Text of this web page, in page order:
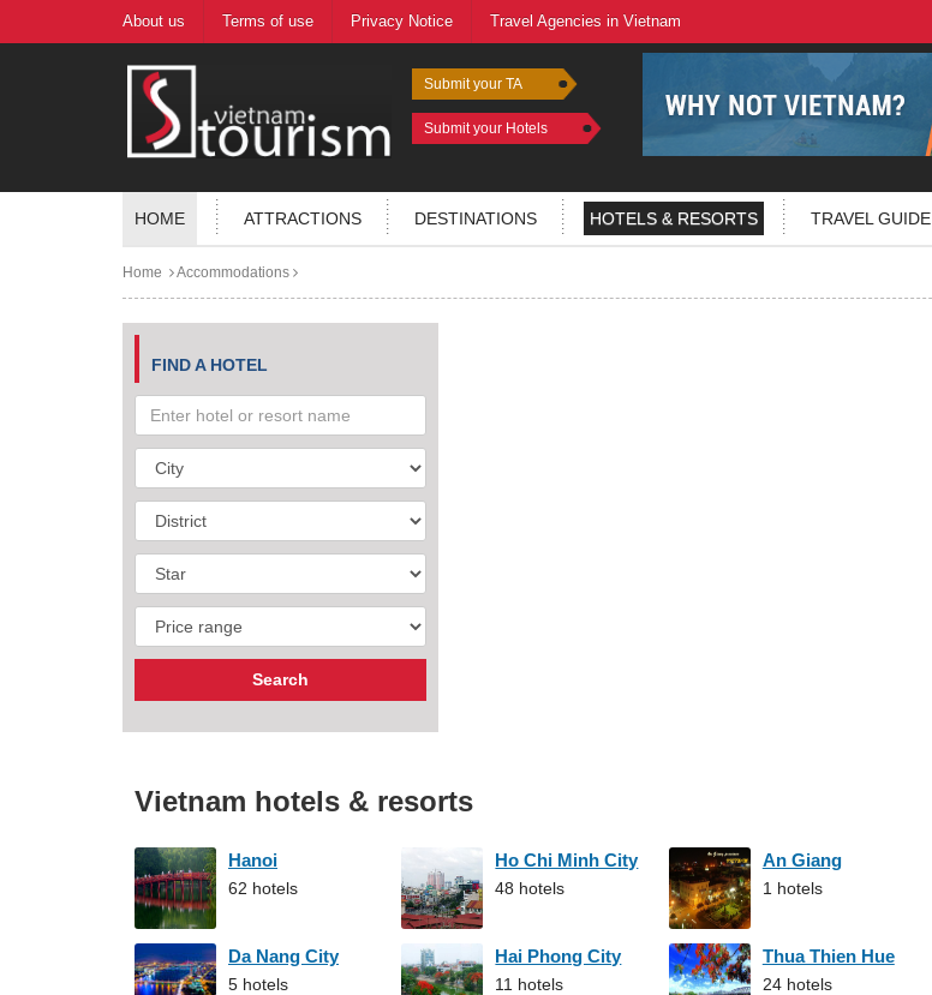
About us Terms of use Privacy Notice Travel Agencies in Vietnam
Submit your TA
Submit your Hotels
HOME ATTRACTIONS DESTINATIONS HOTELS & RESORTS TRAVEL GUIDE
Home Accommodations
FIND A HOTEL
Vietnam hotels & resorts
Hanoi
62 hotels
Ho Chi Minh City
48 hotels
An Giang
1 hotels
Da Nang City
5 hotels
Hai Phong City
11 hotels
Thua Thien Hue
24 hotels